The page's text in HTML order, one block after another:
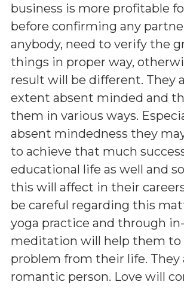
business is more profitable
before confirming any
anybody, need to verify the
things in proper way,
result will be different. They
extent absent minded and
them in various ways.
absent mindedness they
to achieve that much
educational life as well and
this will affect in their
be careful regarding this
yoga practice and through
meditation will help them to
problem from their life. They
romantic person. Love will